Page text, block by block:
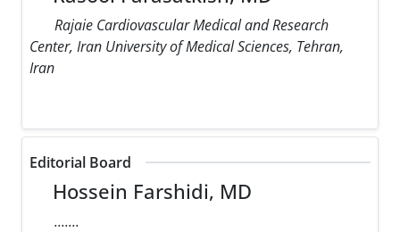
Rajaie Cardiovascular Medical and Research
Center, Iran University of Medical Sciences, Tehran,
Iran
Editorial Board
Hossein Farshidi, MD
.......